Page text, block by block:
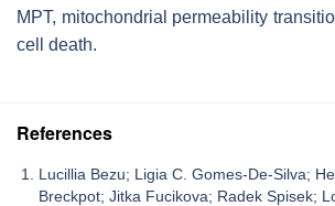
MPT, mitochondrial permeability
cell death.
References
Lucillia Bezu; Ligia C. Gomes-De-Silva;
Breckpot; Jitka Fucikova; Radek Spisek;